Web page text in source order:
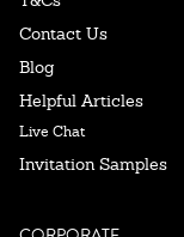
Contact Us
Blog
Helpful Articles
Live Chat
Invitation Samples